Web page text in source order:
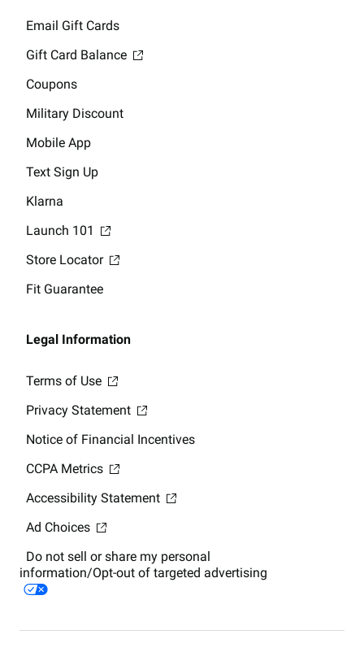
Email Gift Cards
Gift Card Balance
Coupons
Military Discount
Mobile App
Text Sign Up
Klarna
Launch 101
Store Locator
Fit Guarantee
Legal Information
Terms of Use
Privacy Statement
Notice of Financial Incentives
CCPA Metrics
Accessibility Statement
Ad Choices
Do not sell or share my personal
information/Opt-out of targeted advertising